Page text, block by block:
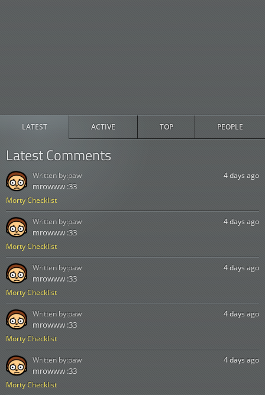
LATEST ACTIVE TOP PEOPLE
Latest Comments
Morty Checklist
4 days ago
mrowww :33
Written by:paw
Morty Checklist
4 days ago
mrowww :33
Written by:paw
Morty Checklist
4 days ago
mrowww :33
Written by:paw
Morty Checklist
4 days ago
mrowww :33
Written by:paw
Morty Checklist
4 days ago
mrowww :33
Written by:paw